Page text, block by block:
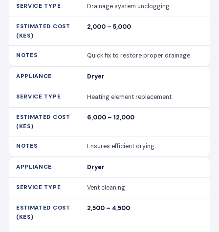
Drainage system unclogging
2,000 – 5,000
Quick fix to restore proper drainage.
Dryer
Heating element replacement
6,000 – 12,000
Ensures efficient drying.
Dryer
Vent cleaning
2,500 – 4,500